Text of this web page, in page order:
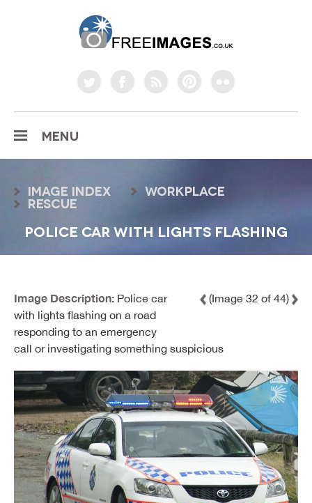
freeimages.co.uk
twitterfacebookrss pinterestflickr
MENU
Image index
workplace
rescue
POLICE CAR WITH LIGHTS FLASHING
(Image 32 of 44)
Image Description: Police car
with lights flashing on a road
responding to an emergency
call or investigating something suspicious